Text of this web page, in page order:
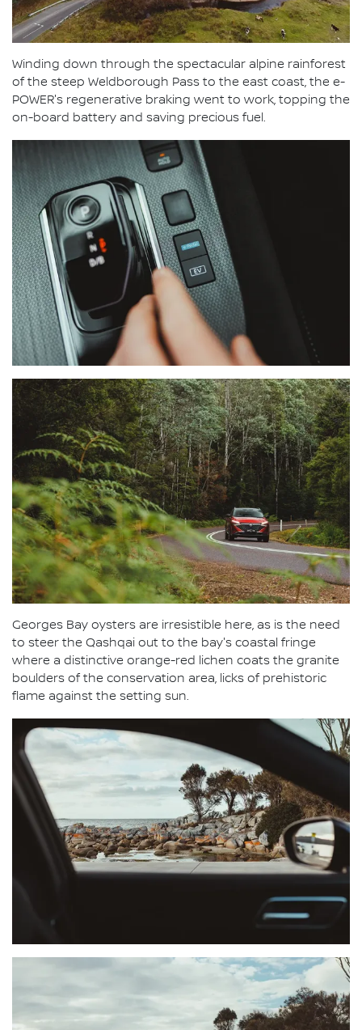
Winding down through the spectacular alpine rainforest
of the steep Weldborough Pass to the east coast, the e-
POWER's regenerative braking went to work, topping the
on-board battery and saving precious fuel.
Georges Bay oysters are irresistible here, as is the need
to steer the Qashqai out to the bay's coastal fringe
where a distinctive orange-red lichen coats the granite
boulders of the conservation area, licks of prehistoric
flame against the setting sun.